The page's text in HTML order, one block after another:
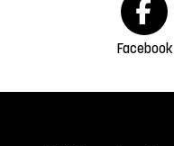
Facebook